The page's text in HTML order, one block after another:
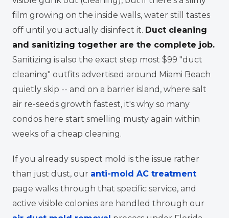
film growing on the inside walls, water still tastes
off until you actually disinfect it. Duct cleaning
and sanitizing together are the complete job.
Sanitizing is also the exact step most $99 "duct
cleaning" outfits advertised around Miami Beach
quietly skip -- and on a barrier island, where salt
air re-seeds growth fastest, it's why so many
condos here start smelling musty again within
weeks of a cheap cleaning.
If you already suspect mold is the issue rather
than just dust, our anti-mold AC treatment
page walks through that specific service, and
active visible colonies are handled through our